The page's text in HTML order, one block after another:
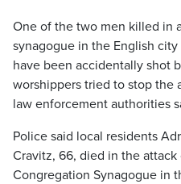
One of the two men killed in
synagogue in the English
have been accidentally shot
worshippers tried to stop the
law enforcement authorities
Police said local residents
Cravitz, 66, died in the attack
Congregation Synagogue in